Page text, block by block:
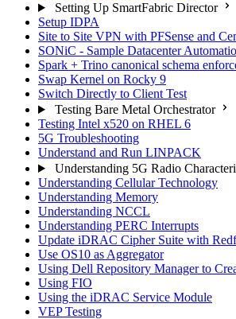
Setting Up SmartFabric Director
Setup IDPA
Site to Site VPN with PFSense and
SONiC - Sample Datacenter
Spark + Trino canonical schema
Swap Kernel on Rocky 9
Switch Directly to Client Test
Testing Bare Metal Orchestrator
Testing Intel x520 on RHEL 6
5G Troubleshooting
Understand and Run LINPACK
Understanding 5G Radio
Understanding Cellular Technology
Understanding Memory
Understanding NCCL
Understanding PERC Interrupts
Update iDRAC Cipher Suite with
Use OS10 as Aggregator
Using Dell Repository Manager to
Using FIO
Using the iDRAC Service Module
VEP Testing